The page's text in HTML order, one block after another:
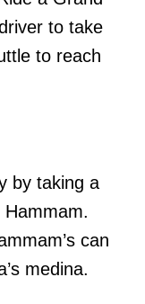
to take
to reach
by taking a
can
medina.